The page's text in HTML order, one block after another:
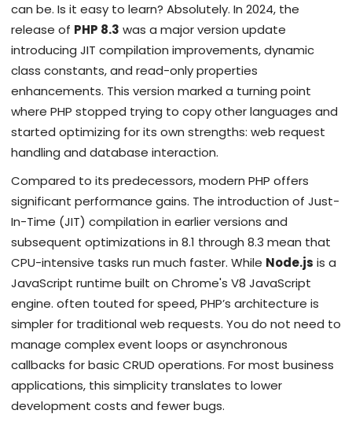
can be. Is it easy to learn? Absolutely. In 2024, the
release of PHP 8.3 was a major version update
introducing JIT compilation improvements, dynamic
class constants, and read-only properties
enhancements. This version marked a turning point
where PHP stopped trying to copy other languages and
started optimizing for its own strengths: web request
handling and database interaction.
Compared to its predecessors, modern PHP offers
significant performance gains. The introduction of Just-
In-Time (JIT) compilation in earlier versions and
subsequent optimizations in 8.1 through 8.3 mean that
CPU-intensive tasks run much faster. While Node.js is a
JavaScript runtime built on Chrome's V8 JavaScript
engine. often touted for speed, PHP’s architecture is
simpler for traditional web requests. You do not need to
manage complex event loops or asynchronous
callbacks for basic CRUD operations. For most business
applications, this simplicity translates to lower
development costs and fewer bugs.